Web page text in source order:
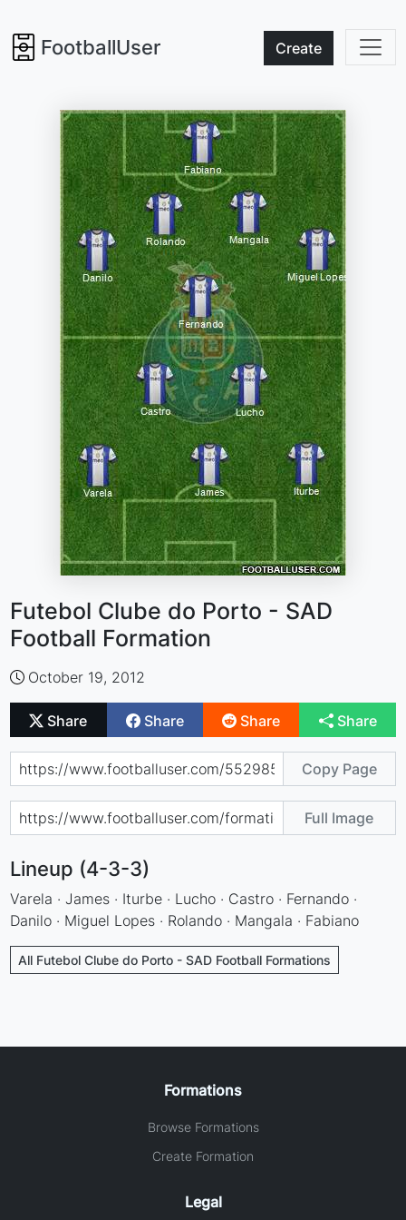
FootballUser Create
Futebol Clube do Porto - SAD
Football Formation
October 19, 2012
Share Share Share Share
Copy Page
Full Image
Lineup (4-3-3)
Varela · James · Iturbe · Lucho · Castro · Fernando ·
Danilo · Miguel Lopes · Rolando · Mangala · Fabiano
All Futebol Clube do Porto - SAD Football Formations
Formations
Browse Formations
Create Formation
Legal